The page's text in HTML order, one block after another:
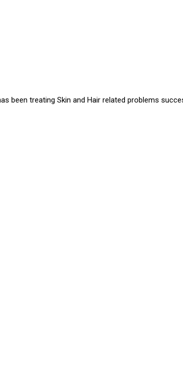
been treating Skin and Hair related problems